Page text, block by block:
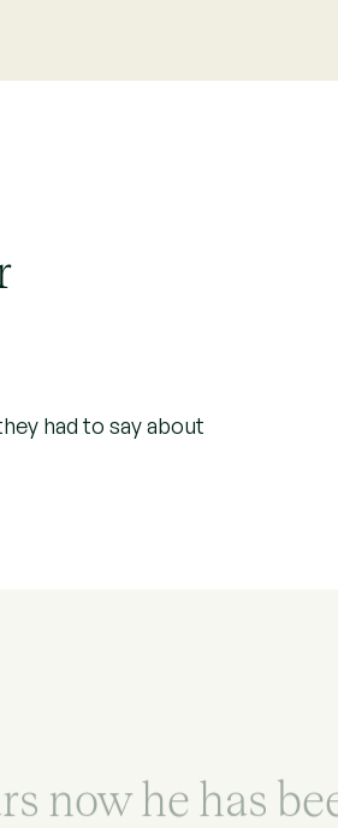
had to say about
now he has